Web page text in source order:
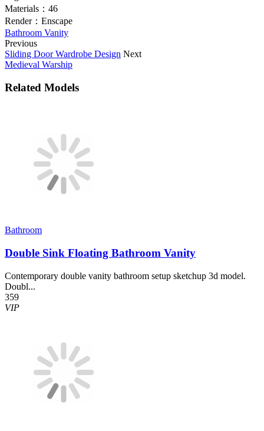
Materials： 46
Render： Enscape
Bathroom Vanity
Previous
Sliding Door Wardrobe Design Next
Medieval Warship
Related Models
Bathroom
Double Sink Floating Bathroom Vanity
Contemporary double vanity bathroom setup sketchup 3d model.
Doubl...
359
VIP